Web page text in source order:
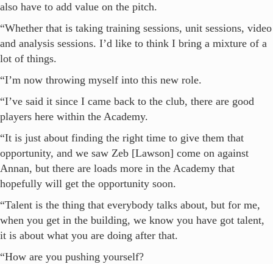
also have to add value on the pitch.
“Whether that is taking training sessions, unit sessions, video
and analysis sessions. I’d like to think I bring a mixture of a
lot of things.
“I’m now throwing myself into this new role.
“I’ve said it since I came back to the club, there are good
players here within the Academy.
“It is just about finding the right time to give them that
opportunity, and we saw Zeb [Lawson] come on against
Annan, but there are loads more in the Academy that
hopefully will get the opportunity soon.
“Talent is the thing that everybody talks about, but for me,
when you get in the building, we know you have got talent,
it is about what you are doing after that.
“How are you pushing yourself?